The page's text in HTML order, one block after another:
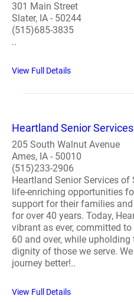
301 Main Street
Slater, IA - 50244
(515)685-3835
..
View Full Details
Heartland Senior
205 South Walnut Avenue
Ames, IA - 50010
(515)233-2906
Heartland Senior Services
life-enriching opportunities
support for their families
for over 40 years. Today,
vibrant as ever, committed
60 and over, while upholding
dignity of those we serve.
journey better!..
View Full Details